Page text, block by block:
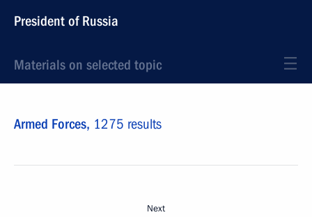
President of Russia
Materials on selected topic
Armed Forces, 1275 results
Next